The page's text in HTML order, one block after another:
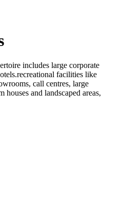
includes large corporate
facilities like
call centres, large
houses and landscaped areas,